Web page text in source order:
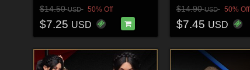
$14.50USD 50% Off
$7.25 USD
$14.90USD 50% Off
$7.45 USD